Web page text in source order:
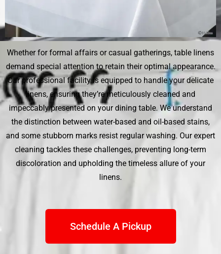
Whether for formal affairs or casual gatherings, table linens
demand special attention to retain their optimal appearance.
Our professional facility is equipped to handle your delicate
linens, ensuring they’re meticulously cleaned and
impeccably presented on your dining table. We understand
the distinction between water-based and oil-based stains,
and some stubborn marks resist regular washing. Our expert
cleaning tackles these challenges, preventing long-term
discoloration and upholding the timeless allure of your
linens.
Schedule A Pickup